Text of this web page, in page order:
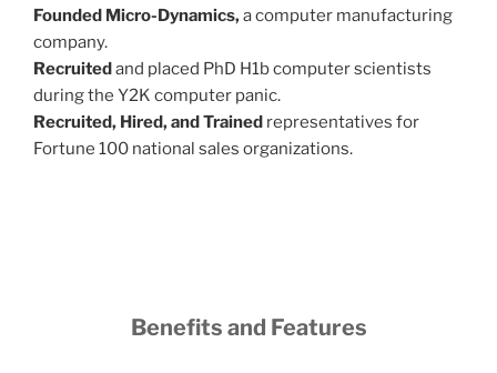
Founded Micro-Dynamics,a computer manufacturing
company.
Recruitedand placed PhD H1b computer scientists
during the Y2K computer panic.
Recruited, Hired, and Trained representatives for
Fortune 100 national sales organizations.
Benefits and Features